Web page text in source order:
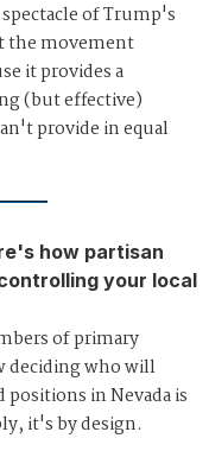
of Trump's
the movement
it provides a
(but effective)
provide in equal
how partisan
your local
of primary
deciding who will
positions in Nevada is
it's by design.